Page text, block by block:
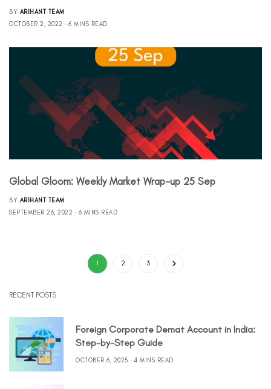
BY ARIHANT TEAM
OCTOBER 2, 2022
6 MINS READ
Global Gloom: Weekly Market Wrap-up 25 Sep
BY ARIHANT TEAM
SEPTEMBER 26, 2022
6 MINS READ
1 2 3
RECENT POSTS
Foreign Corporate Demat Account in India:
Step-by-Step Guide
OCTOBER 6, 2025 4 MINS READ